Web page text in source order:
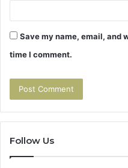
Save my name, email, and
time I comment.
Follow Us